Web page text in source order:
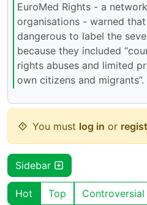
EuroMed Rights - a
organisations - warned
dangerous to label the
because they included
rights abuses and limited
own citizens and migrants”.
You must log in or
Sidebar
Hot Top Controversial